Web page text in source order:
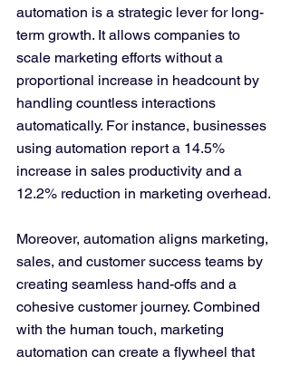
automation is a strategic lever for long-
term growth. It allows companies to
scale marketing efforts without a
proportional increase in headcount by
handling countless interactions
automatically. For instance, businesses
using automation report a 14.5%
increase in sales productivity and a
12.2% reduction in marketing overhead​.
Moreover, automation aligns marketing,
sales, and customer success teams by
creating seamless hand-offs and a
cohesive customer journey. Combined
with the human touch, marketing
automation can create a flywheel that